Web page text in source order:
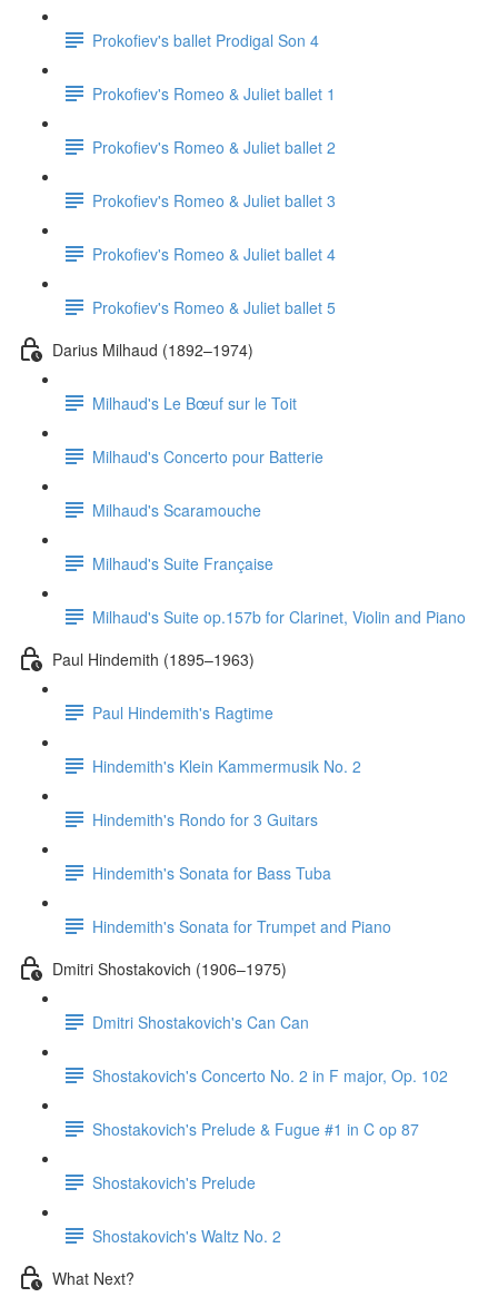
Prokofiev's ballet Prodigal Son 4
Prokofiev's Romeo & Juliet ballet 1
Prokofiev's Romeo & Juliet ballet 2
Prokofiev's Romeo & Juliet ballet 3
Prokofiev's Romeo & Juliet ballet 4
Prokofiev's Romeo & Juliet ballet 5
Darius Milhaud (1892–1974)
Milhaud's Le Bœuf sur le Toit
Milhaud's Concerto pour Batterie
Milhaud's Scaramouche
Milhaud's Suite Française
Milhaud's Suite op.157b for Clarinet, Violin and Piano
Paul Hindemith (1895–1963)
Paul Hindemith's Ragtime
Hindemith's Klein Kammermusik No. 2
Hindemith's Rondo for 3 Guitars
Hindemith's Sonata for Bass Tuba
Hindemith's Sonata for Trumpet and Piano
Dmitri Shostakovich (1906–1975)
Dmitri Shostakovich's Can Can
Shostakovich's Concerto No. 2 in F major, Op. 102
Shostakovich's Prelude & Fugue #1 in C op 87
Shostakovich's Prelude
Shostakovich's Waltz No. 2
What Next?